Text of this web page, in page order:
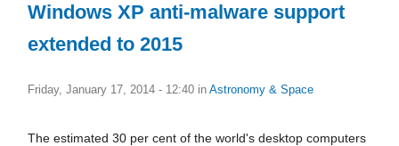
Windows XP anti-malware support
extended to 2015
Friday, January 17, 2014 - 12:40 in Astronomy & Space
The estimated 30 per cent of the world's desktop computers